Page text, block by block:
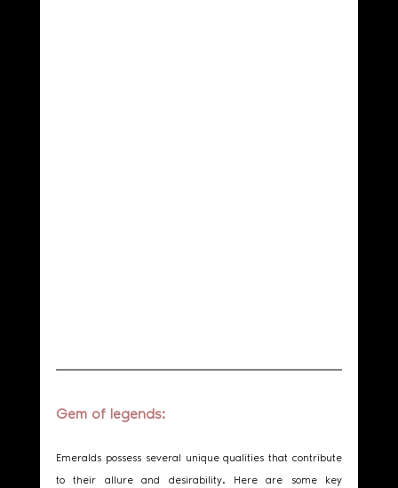
Gem of legends:
Emeralds possess several unique qualities that contribute
to their allure and desirability. Here are some key